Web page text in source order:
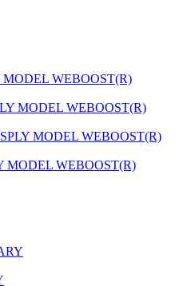
MODEL WEBOOST(R)
MODEL WEBOOST(R)
MODEL WEBOOST(R)
MODEL WEBOOST(R)